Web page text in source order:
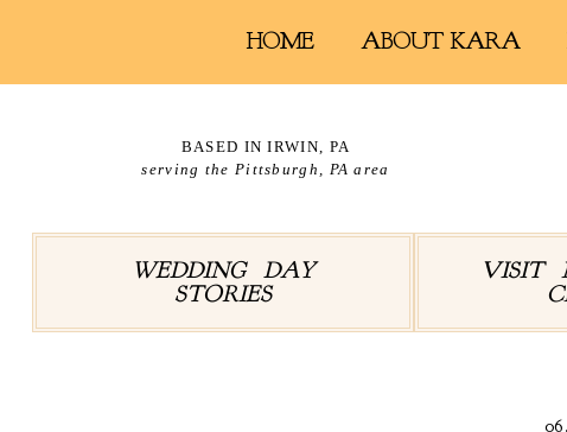
HOME ABOUT KARA
BASED IN IRWIN, PA
serving the Pittsburgh, PA area
WEDDING DAY
STORIES
VISIT